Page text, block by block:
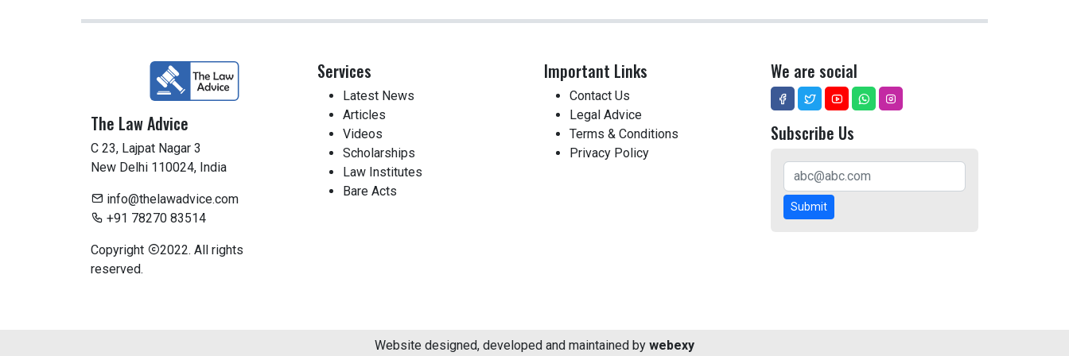
The Law Advice
C 23, Lajpat Nagar 3
New Delhi 110024, India
info@thelawadvice.com
+91 78270 83514
Copyright
2022. All rights
reserved.
Services
Latest News
Articles
Videos
Scholarships
Law Institutes
Bare Acts
Important Links
Contact Us
Legal Advice
Terms & Conditions
Privacy Policy
We are social
Subscribe Us
Submit
Website designed, developed and maintained by webexy